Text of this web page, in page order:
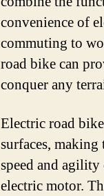
convenience of
commuting to
road bike can
conquer any
Electric road
surfaces,
speed and agility
electric motor.